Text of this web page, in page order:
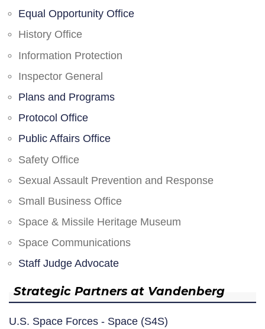
Equal Opportunity Office
History Office
Information Protection
Inspector General
Plans and Programs
Protocol Office
Public Affairs Office
Safety Office
Sexual Assault Prevention and Response
Small Business Office
Space & Missile Heritage Museum
Space Communications
Staff Judge Advocate
Strategic Partners at Vandenberg
U.S. Space Forces - Space (S4S)